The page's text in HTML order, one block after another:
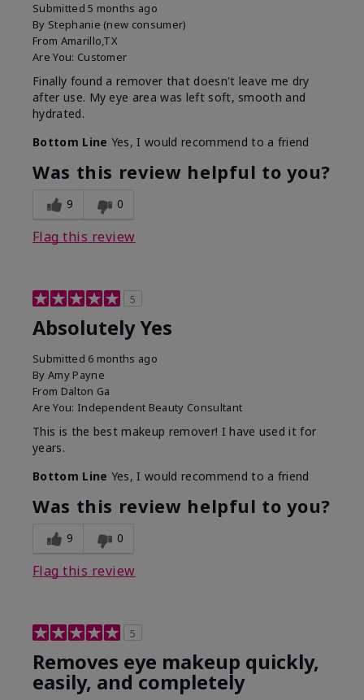
Submitted5 months ago
By Stephanie (new consumer)
From Amarillo,TX
Are You: Customer
Finally found a remover that doesn't leave me dry
after use. My eye area was left soft, smooth and
hydrated.
Bottom Line Yes, I would recommend to a friend
Was this review helpful to you?
9 0
Flag this review
5
Absolutely Yes
Submitted 6 months ago
By Amy Payne
From Dalton Ga
Are You: Independent Beauty Consultant
This is the best makeup remover! I have used it for
years.
Bottom Line Yes, I would recommend to a friend
Was this review helpful to you?
9 0
Flag this review
5
Removes eye makeup quickly,
easily, and completely